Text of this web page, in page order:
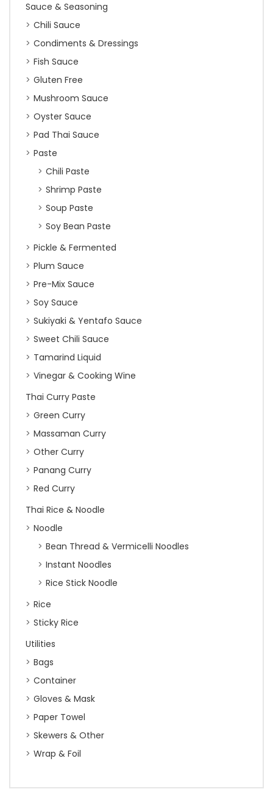
Sauce & Seasoning
Chili Sauce
Condiments & Dressings
Fish Sauce
Gluten Free
Mushroom Sauce
Oyster Sauce
Pad Thai Sauce
Paste
Chili Paste
Shrimp Paste
Soup Paste
Soy Bean Paste
Pickle & Fermented
Plum Sauce
Pre-Mix Sauce
Soy Sauce
Sukiyaki & Yentafo Sauce
Sweet Chili Sauce
Tamarind Liquid
Vinegar & Cooking Wine
Thai Curry Paste
Green Curry
Massaman Curry
Other Curry
Panang Curry
Red Curry
Thai Rice & Noodle
Noodle
Bean Thread & Vermicelli Noodles
Instant Noodles
Rice Stick Noodle
Rice
Sticky Rice
Utilities
Bags
Container
Gloves & Mask
Paper Towel
Skewers & Other
Wrap & Foil